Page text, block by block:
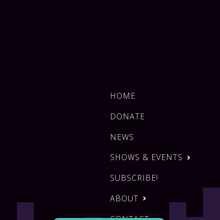
HOME
DONATE
NEWS
SHOWS & EVENTS
SUBSCRIBE!
ABOUT